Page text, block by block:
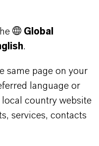
will reveal
Global
.
same page on your
language or
country website
services, contacts